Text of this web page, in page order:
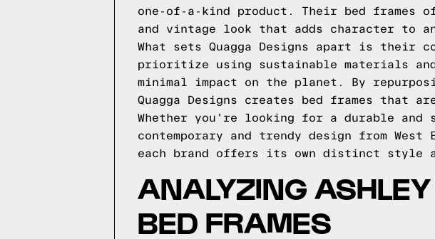
one-of-a-kind product. Their bed frames
and vintage look that adds character to
What sets Quagga Designs apart is their
prioritize using sustainable materials
minimal impact on the planet. By
Quagga Designs creates bed frames
Whether you're looking for a durable and
contemporary and trendy design from
each brand offers its own distinct style
ANALYZING
BED FRAMES